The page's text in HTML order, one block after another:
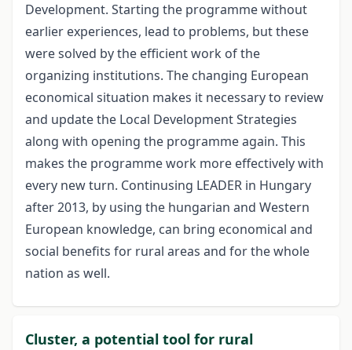
Development. Starting the programme without
earlier experiences, lead to problems, but these
were solved by the efficient work of the
organizing institutions. The changing European
economical situation makes it necessary to review
and update the Local Development Strategies
along with opening the programme again. This
makes the programme work more effectively with
every new turn. Continusing LEADER in Hungary
after 2013, by using the hungarian and Western
European knowledge, can bring economical and
social benefits for rural areas and for the whole
nation as well.
Cluster, a potential tool for rural